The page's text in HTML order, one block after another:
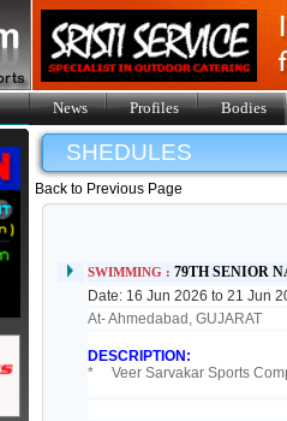
News Profiles Bodies
SHEDULES
Back to Previous Page
SWIMMING :79TH SENIOR
Date: 16 Jun 2026 to 21 Jun
At- Ahmedabad, GUJARAT
DESCRIPTION:
* Veer Sarvakar Sports